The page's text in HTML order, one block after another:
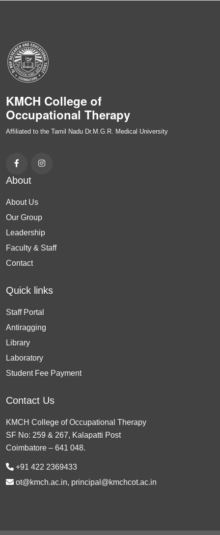
KMCH College of
Occupational Therapy
Affiliated to the Tamil Nadu Dr.M.G.R. Medical University
About
About Us
Our Group
Leadership
Faculty & Staff
Contact
Quick links
Staff Portal
Antiragging
Library
Laboratory
Student Fee Payment
Contact Us
KMCH College of Occupational Therapy
SF No: 259 & 267, Kalapatti Post
Coimbatore – 641 048.
+91 422 2369433
ot@kmch.ac.in, principal@kmchcot.ac.in